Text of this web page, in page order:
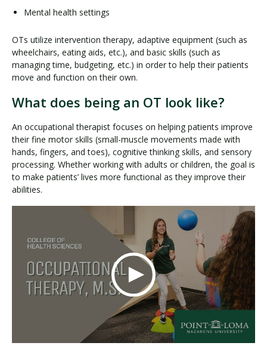
Mental health settings
OTs utilize intervention therapy, adaptive equipment (such as
wheelchairs, eating aids, etc.), and basic skills (such as
managing time, budgeting, etc.) in order to help their patients
move and function on their own.
What does being an OT look like?
An occupational therapist focuses on helping patients improve
their fine motor skills (small-muscle movements made with
hands, fingers, and toes), cognitive thinking skills, and sensory
processing. Whether working with adults or children, the goal is
to make patients’ lives more functional as they improve their
abilities.